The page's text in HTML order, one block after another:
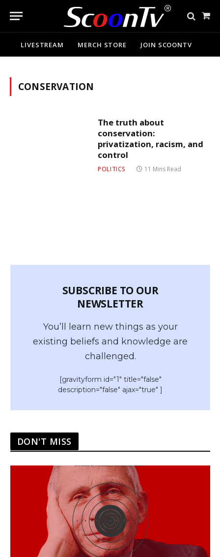
Cart
LIVESTREAM MERCH STORE JOIN SCOONTV
CONSERVATION
The truth about
conservation:
privatization, racism, and
control
POLITICS 11 Mins Read
SUBSCRIBE TO OUR
NEWSLETTER
You’ll learn new things as your
existing beliefs and knowledge are
challenged.
[gravityform id="1" title="false"
description="false" ajax="true" ]
DON'T MISS